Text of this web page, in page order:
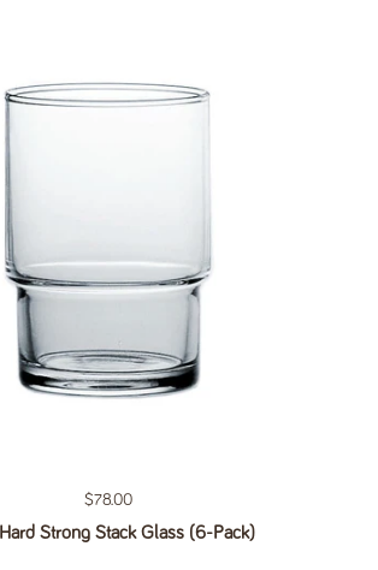
Regular price
$78.00
Strong Stack Glass (6-Pack)